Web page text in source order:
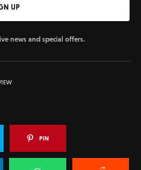
UP
news and special offers.
PIN